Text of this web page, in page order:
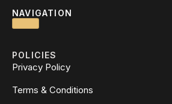
NAVIGATION
POLICIES
Privacy Policy
Terms & Conditions